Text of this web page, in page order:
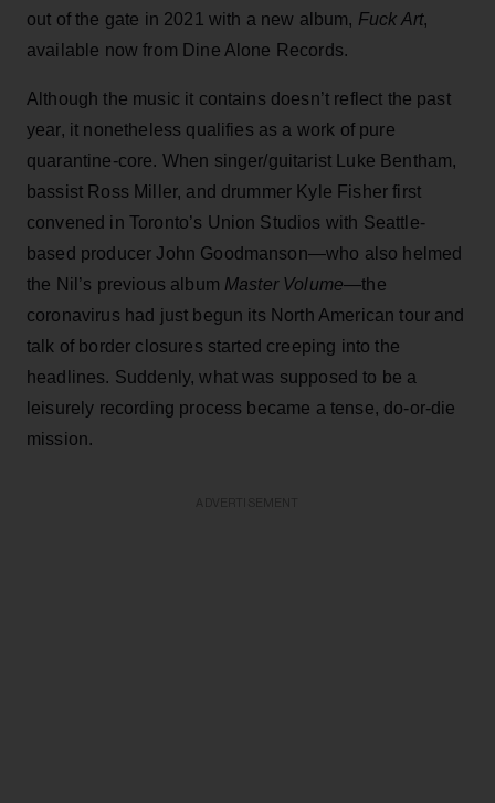
out of the gate in 2021 with a new album, Fuck Art,
available now from Dine Alone Records.
Although the music it contains doesn’t reflect the past
year, it nonetheless qualifies as a work of pure
quarantine-core. When singer/guitarist Luke Bentham,
bassist Ross Miller, and drummer Kyle Fisher first
convened in Toronto’s Union Studios with Seattle-
based producer John Goodmanson—who also helmed
the Nil’s previous album Master Volume—the
coronavirus had just begun its North American tour and
talk of border closures started creeping into the
headlines. Suddenly, what was supposed to be a
leisurely recording process became a tense, do-or-die
mission.